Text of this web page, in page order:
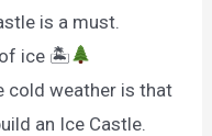
is a must.
of ice 🏝
cold weather is that
an Ice Castle.